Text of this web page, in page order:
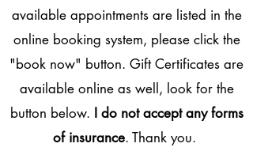
available appointments are listed in the
online booking system, please click the
"book now" button. Gift Certificates are
available online as well, look for the
button below. I do not accept any forms
of insurance. Thank you.